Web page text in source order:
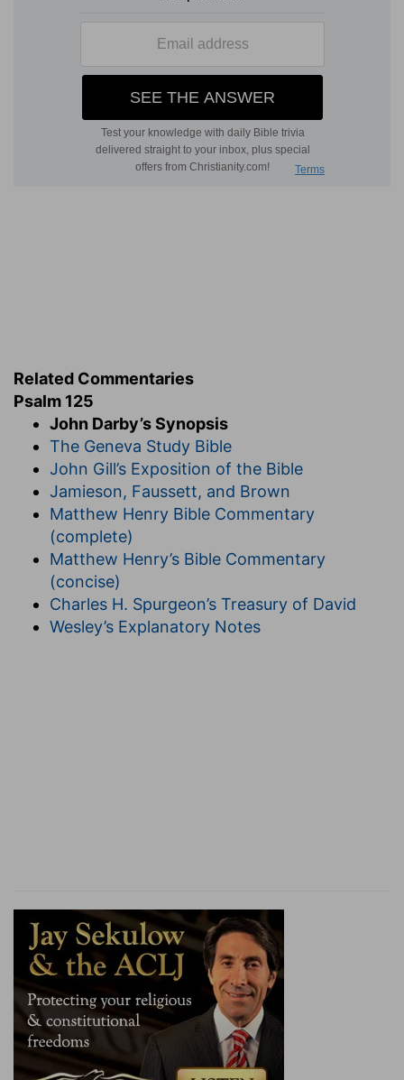
Related Commentaries
Psalm 125
John Darby’s Synopsis
The Geneva Study Bible
John Gill’s Exposition of the Bible
Jamieson, Faussett, and Brown
Matthew Henry Bible Commentary
(complete)
Matthew Henry’s Bible Commentary
(concise)
Charles H. Spurgeon’s Treasury of David
Wesley’s Explanatory Notes